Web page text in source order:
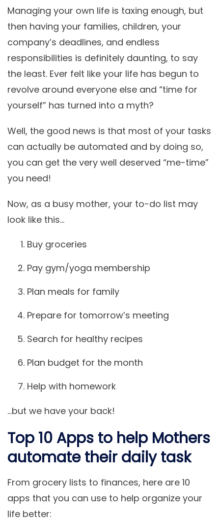
Managing your own life is taxing enough, but
then having your families, children, your
company’s deadlines, and endless
responsibilities is definitely daunting, to say
the least. Ever felt like your life has begun to
revolve around everyone else and “time for
yourself” has turned into a myth?
Well, the good news is that most of your tasks
can actually be automated and by doing so,
you can get the very well deserved “me-time”
you need!
Now, as a busy mother, your to-do list may
look like this…
Buy groceries
Pay gym/yoga membership
Plan meals for family
Prepare for tomorrow’s meeting
Search for healthy recipes
Plan budget for the month
Help with homework
…but we have your back!
Top 10 Apps to help Mothers
automate their daily task
From grocery lists to finances, here are 10
apps that you can use to help organize your
life better: